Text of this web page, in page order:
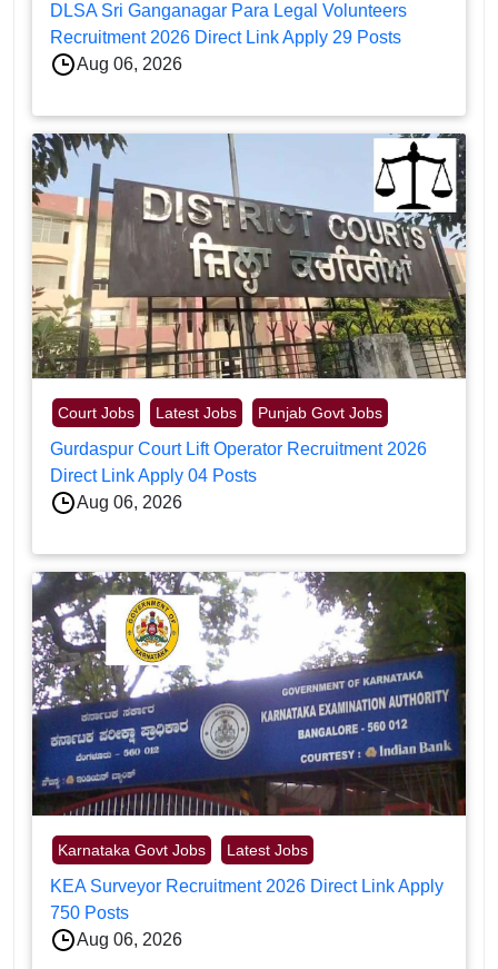
DLSA Sri Ganganagar Para Legal Volunteers
Recruitment 2026 Direct Link Apply 29 Posts
Aug 06, 2026
Court Jobs Latest Jobs Punjab Govt Jobs
Gurdaspur Court Lift Operator Recruitment 2026
Direct Link Apply 04 Posts
Aug 06, 2026
Karnataka Govt Jobs Latest Jobs
KEA Surveyor Recruitment 2026 Direct Link Apply
750 Posts
Aug 06, 2026